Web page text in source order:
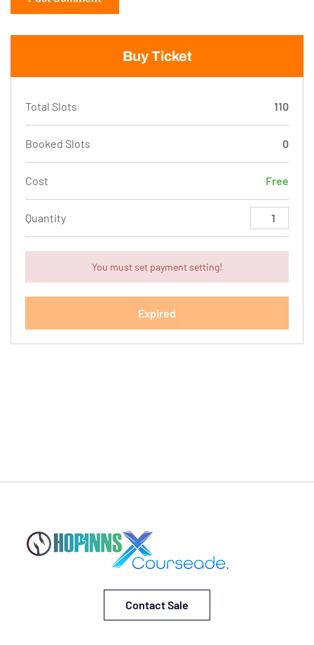
Buy Ticket
Total Slots 110
Booked Slots 0
Cost Free
Quantity
You must set payment setting!
Expired
Contact Sale